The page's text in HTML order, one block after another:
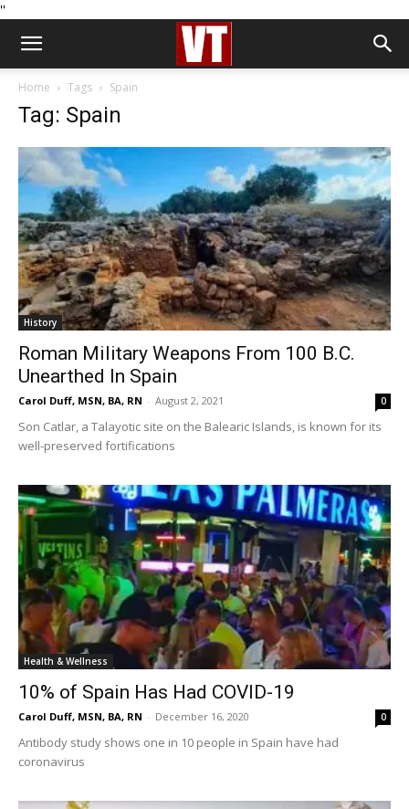
''
Home Tags Spain
Tag: Spain
History
Roman Military Weapons From 100 B.C.
Unearthed In Spain
Carol Duff, MSN, BA, RN - August 2, 2021 0
Son Catlar, a Talayotic site on the Balearic Islands, is known for its
well-preserved fortifications
Health & Wellness
10% of Spain Has Had COVID-19
Carol Duff, MSN, BA, RN - December 16, 2020 0
Antibody study shows one in 10 people in Spain have had
coronavirus